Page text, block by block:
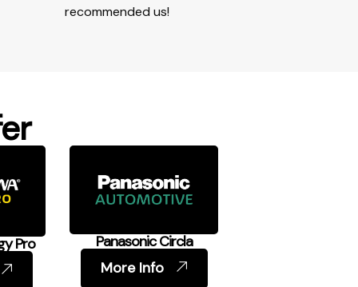
recommended us!​
Pro
Panasonic Circla
More Info